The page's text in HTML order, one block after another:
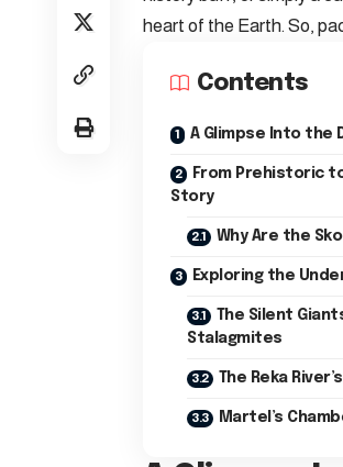
heart of the Earth. So,
Contents
A Glimpse Into the
From Prehistoric
Story
Why Are the
Exploring the
The Silent
Stalagmites
The Reka
Martel’s